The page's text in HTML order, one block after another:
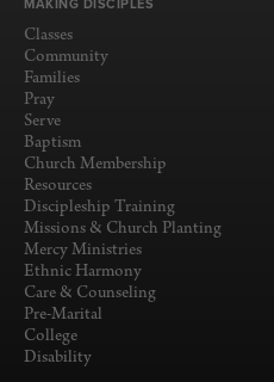
Classes
Community
Families
Pray
Serve
Baptism
Church Membership
Resources
Discipleship Training
Missions & Church Planting
Mercy Ministries
Ethnic Harmony
Care & Counseling
Pre-Marital
College
Disability